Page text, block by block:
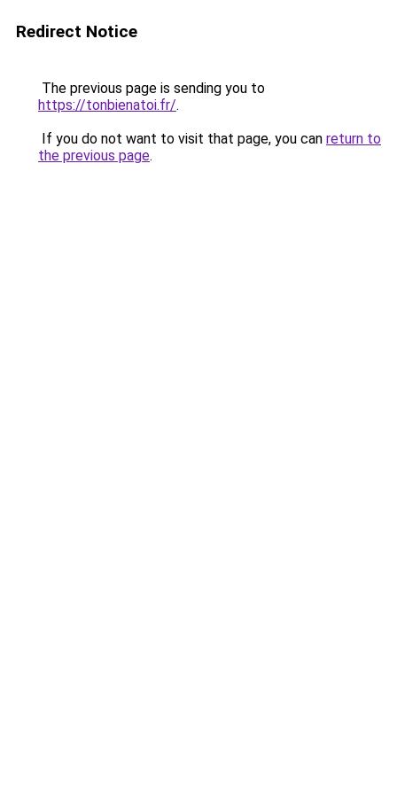
Redirect Notice
The previous page is sending you to
https://tonbienatoi.fr/.
If you do not want to visit that page, you can return to
the previous page.